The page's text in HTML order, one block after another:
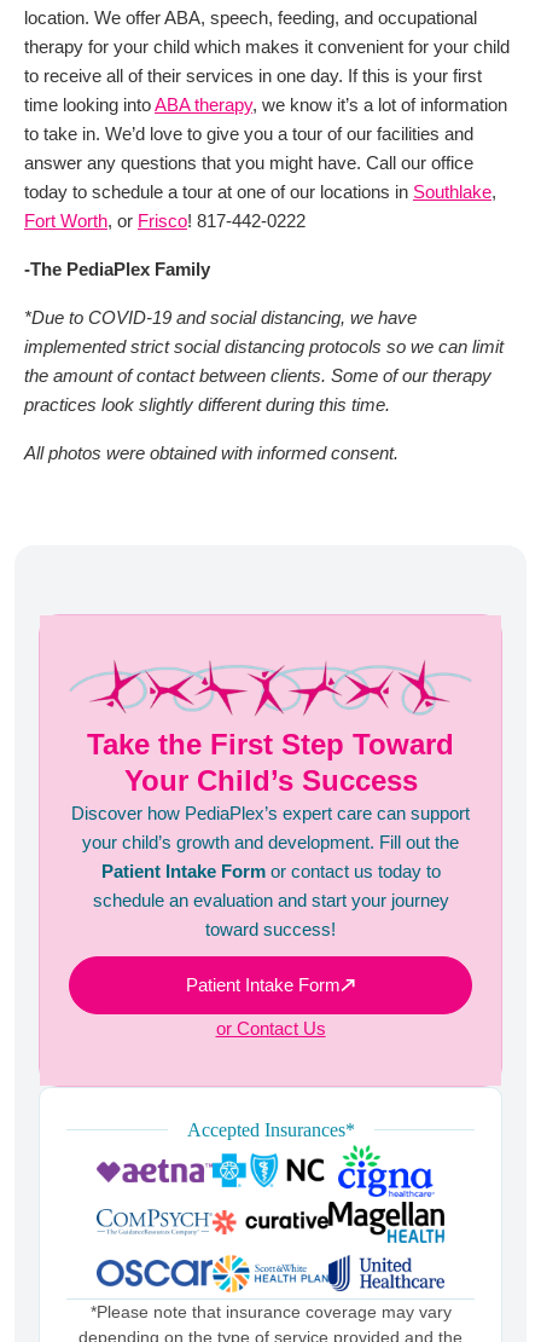
location. We offer ABA, speech, feeding, and occupational
therapy for your child which makes it convenient for your child
to receive all of their services in one day. If this is your first
time looking intoABA therapy, we know it’s a lot of information
to take in. We’d love to give you a tour of our facilities and
answer any questions that you might have. Call our office
today to schedule a tour at one of our locations in Southlake,
Fort Worth, or Frisco! 817-442-0222
-The PediaPlex Family
*Due to COVID-19 and social distancing, we have
implemented strict social distancing protocols so we can limit
the amount of contact between clients. Some of our therapy
practices look slightly different during this time.
All photos were obtained with informed consent.
Take the First Step Toward
Your Child’s Success
Discover how PediaPlex’s expert care can support
your child’s growth and development. Fill out the
Patient Intake Formor contact us today to
schedule an evaluation and start your journey
toward success!
Patient Intake Form
or Contact Us
Accepted Insurances*
*Please note that insurance coverage may vary
depending on the type of service provided and the